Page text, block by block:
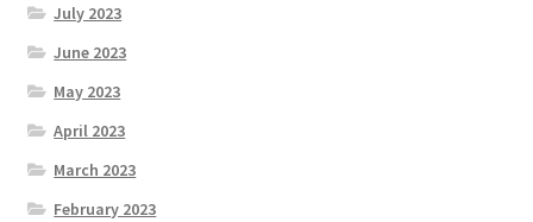
July 2023
June 2023
May 2023
April 2023
March 2023
February 2023